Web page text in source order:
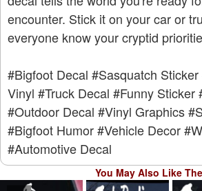
encounter. Stick it on your car or
everyone know your cryptid
#Bigfoot Decal #Sasquatch Sticker
Vinyl #Truck Decal #Funny Sticker
#Outdoor Decal #Vinyl Graphics
#Bigfoot Humor#Vehicle Decor
#Automotive Decal
You May Also Like